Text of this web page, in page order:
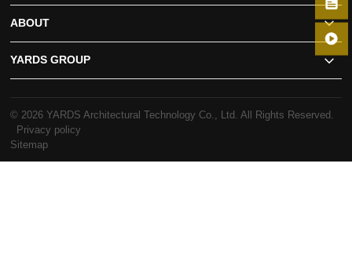
ABOUT
YARDS GROUP
© 2026 YARDS Architectural Technology Co., Ltd. All Rights Reserved.
Privacy policy
Sitemap